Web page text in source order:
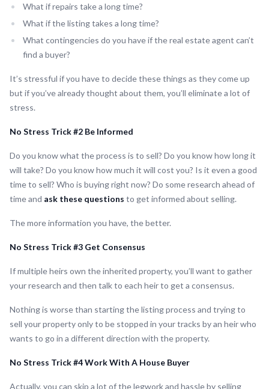
What if repairs take a long time?
What if the listing takes a long time?
What contingencies do you have if the real estate agent can’t
find a buyer?
It’s stressful if you have to decide these things as they come up
but if you’ve already thought about them, you’ll eliminate a lot of
stress.
No Stress Trick #2 Be Informed
Do you know what the process is to sell? Do you know how long it
will take? Do you know how much it will cost you? Is it even a good
time to sell? Who is buying right now? Do some research ahead of
time and ask these questions to get informed about selling.
The more information you have, the better.
No Stress Trick #3 Get Consensus
If multiple heirs own the inherited property, you’ll want to gather
your research and then talk to each heir to get a consensus.
Nothing is worse than starting the listing process and trying to
sell your property only to be stopped in your tracks by an heir who
wants to go in a different direction with the property.
No Stress Trick #4 Work With A House Buyer
Actually, you can skip a lot of the legwork and hassle by selling